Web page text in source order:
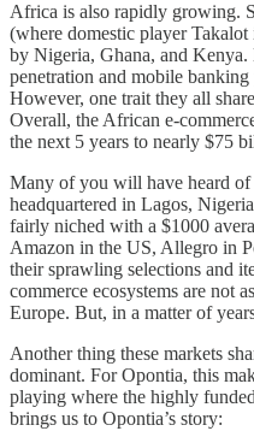
Africa is also rapidly growing.
(where domestic player
by Nigeria, Ghana, and
penetration and mobile
However, one trait they all
Overall, the African e-
the next 5 years to nearly $75
Many of you will have heard of
headquartered in Lagos,
fairly niched with a $1000
Amazon in the US, Allegro in
their sprawling selections and
commerce ecosystems are not
Europe. But, in a matter of
Another thing these markets
dominant. For Opontia, this
playing where the highly
brings us to Opontia’s story: